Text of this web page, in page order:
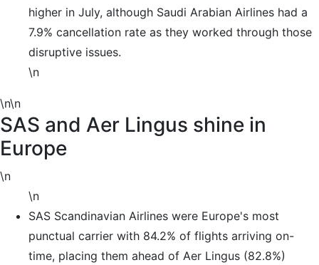
higher in July, although Saudi Arabian Airlines had a
7.9% cancellation rate as they worked through those
disruptive issues.
\n
\n\n
SAS and Aer Lingus shine in
Europe
\n
\n
SAS Scandinavian Airlines were Europe's most
punctual carrier with 84.2% of flights arriving on-
time, placing them ahead of Aer Lingus (82.8%)